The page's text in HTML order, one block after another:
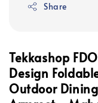
Share
Tekkashop
Design
Outdoor